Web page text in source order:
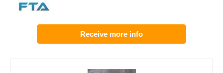
Receive more info